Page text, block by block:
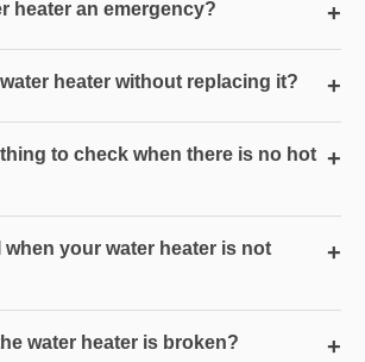
heater an emergency? +
heater without replacing it? +
to check when there is no hot +
your water heater is not
+
water heater is broken? +